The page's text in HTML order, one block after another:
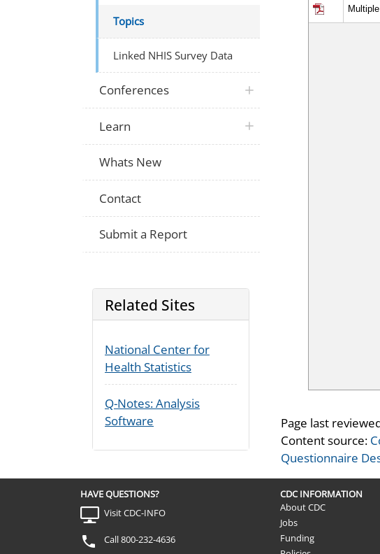
Multiple
Page last
Content source:
Questionnaire
Topics
Linked NHIS Survey Data
Conferences
Learn
Whats New
Contact
Submit a Report
Related Sites
National Center for
Health Statistics
Q-Notes: Analysis
Software
HAVE QUESTIONS?
Visit CDC-INFO
Call 800-232-4636
CDC INFORMATION
About CDC
Jobs
Funding